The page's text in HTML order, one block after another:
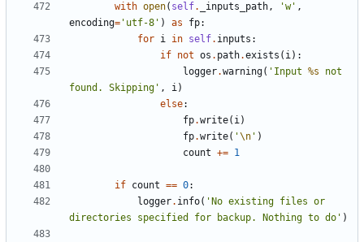
with open( self. _inputs_path, 'w' ,
encoding= 'utf-8' ) as fp:
for i in self. inputs :
if not os . path.exists ( i):
logger.warning( 'Input %s not
found. Skipping' , i)
else:
fp.write( i)
fp.write( '\n ' )
count += 1
if count == 0:
logger. info( 'No existing files or
directories specified for backup. Nothing to do' )